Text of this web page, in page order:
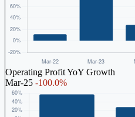
Operating Profit YoY Growth
Mar-25 -100.0%